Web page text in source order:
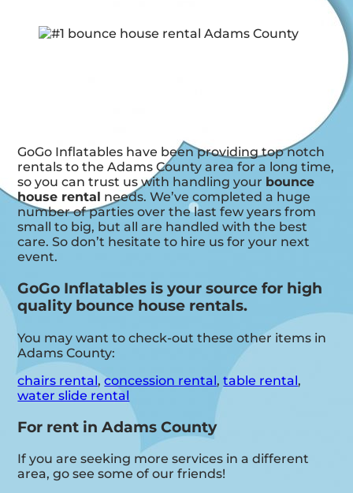
GoGo Inflatables have been providing top notch
rentals to the Adams County area for a long time,
so you can trust us with handling your bounce
house rental needs. We’ve completed a huge
number of parties over the last few years from
small to big, but all are handled with the best
care. So don’t hesitate to hire us for your next
event.
GoGo Inflatables is your source for high
quality bounce house rentals.
You may want to check-out these other items in
Adams County:
chairs rental,concession rental,table rental,
water slide rental
For rent in Adams County
If you are seeking more services in a different
area, go see some of our friends!